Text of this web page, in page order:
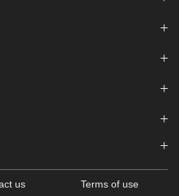
us Terms of use